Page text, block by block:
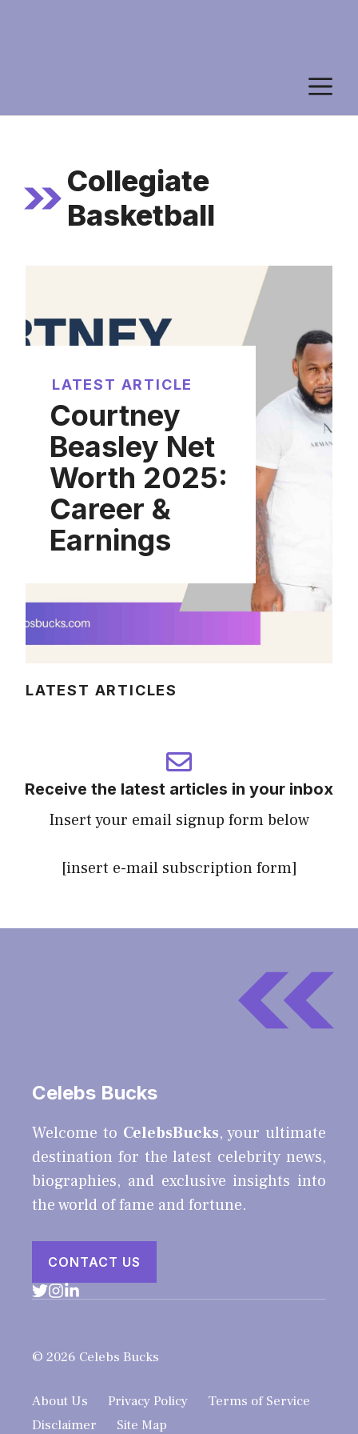
Collegiate
Basketball
LATEST ARTICLE
Courtney
Beasley Net
Worth 2025:
Career &
Earnings
LATEST ARTICLES
Receive the latest articles in your inbox
Insert your email signup form below
[insert e-mail subscription form]
Celebs Bucks
Welcome to CelebsBucks, your ultimate
destination for the latest celebrity news,
biographies, and exclusive insights into
the world of fame and fortune.
CONTACT US
© 2026 Celebs Bucks
About Us Privacy Policy
Terms of Service
Disclaimer
Site Map